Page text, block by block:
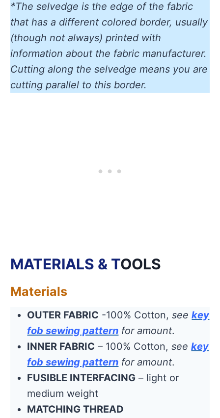
*The selvedge is the edge of the fabric
that has a different colored border, usually
(though not always) printed with
information about the fabric manufacturer.
Cutting along the selvedge means you are
cutting parallel to this border.
MATERIALS & TOOLS
Materials
OUTER FABRIC -100% Cotton,seekey
fob sewing pattern for amount.
INNER FABRIC – 100% Cotton,seekey
fob sewing pattern for amount.
FUSIBLE INTERFACING – light or
medium weight
MATCHING THREAD